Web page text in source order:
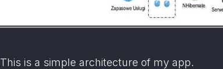
This is a simple architecture of my app.